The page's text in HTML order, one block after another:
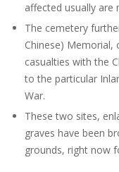
affected usually are
The cemetery
Chinese)
casualties with the
to the particular
War.
These two sites,
graves have been
grounds, right now